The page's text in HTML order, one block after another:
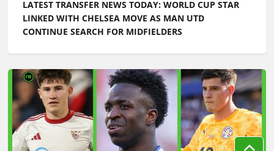
LATEST TRANSFER NEWS TODAY: WORLD CUP STAR
LINKED WITH CHELSEA MOVE AS MAN UTD
CONTINUE SEARCH FOR MIDFIELDERS